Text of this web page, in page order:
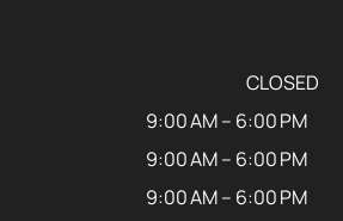
CLOSED
9:00 AM – 6:00 PM
9:00 AM – 6:00 PM
9:00 AM – 6:00 PM